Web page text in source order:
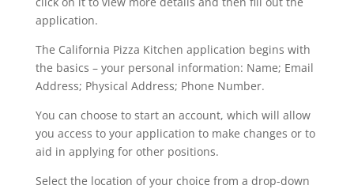
application.
The California Pizza Kitchen application begins with
the basics – your personal information: Name; Email
Address; Physical Address; Phone Number.
You can choose to start an account, which will allow
you access to your application to make changes or to
aid in applying for other positions.
Select the location of your choice from a drop-down